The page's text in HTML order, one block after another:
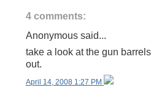
4 comments:
Anonymous said...
take a look at the gun
out.
April 14, 2008 1:27 PM